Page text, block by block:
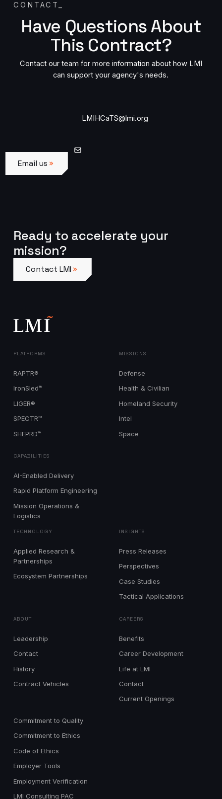
CONTACT
Have Questions About
This Contract?
Contact our team for more information about how LMI
can support your agency's needs.
LMIHCaTS@lmi.org
Contact us by email
Email us
Ready to accelerate your
mission?
Contact LMI
PLATFORMS
RAPTR®
IronSled™
LIGER®
SPECTR™
SHEPRD™
CAPABILITIES
AI-Enabled Delivery
Rapid Platform Engineering
Mission Operations &
Logistics
MISSIONS
Defense
Health & Civilian
Homeland Security
Intel
Space
TECHNOLOGY
Applied Research &
Partnerships
Ecosystem Partnerships
INSIGHTS
Press Releases
Perspectives
Case Studies
Tactical Applications
ABOUT
Leadership
Contact
History
Contract Vehicles
CAREERS
Benefits
Career Development
Life at LMI
Contact
Current Openings
Commitment to Quality
Commitment to Ethics
Code of Ethics
Employer Tools
Employment Verification
LMI Consulting PAC